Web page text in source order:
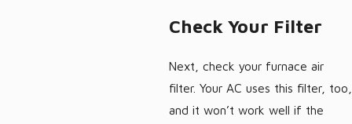
Check Your Filter
Next, check your furnace air
filter. Your AC uses this filter, too,
and it won’t work well if the